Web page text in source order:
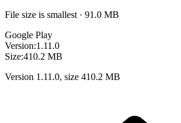
File size is smallest · 91.0 MB
Google Play
Version:1.11.0
Size:410.2 MB
Version 1.11.0, size 410.2 MB